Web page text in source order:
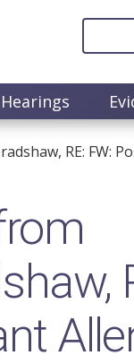
Hearings
RE: FW: